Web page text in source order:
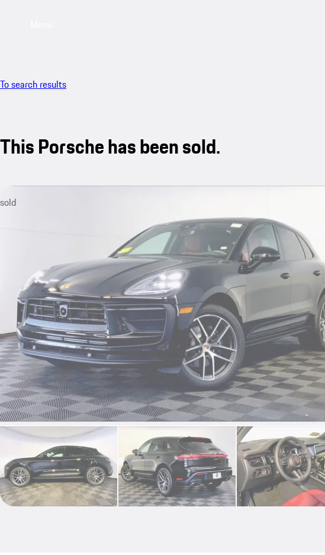
To search results
This Porsche has been sold.
sold